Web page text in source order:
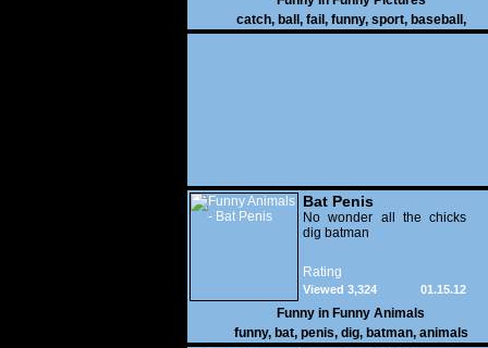
catch, ball , fail , funny, sport, baseball ,
Bat Penis
No wonder all the chicks
dig batman
Rating
01.15.12
Viewed 3,324
Funny in Funny Animals
funny, bat, penis, dig, batman, animals